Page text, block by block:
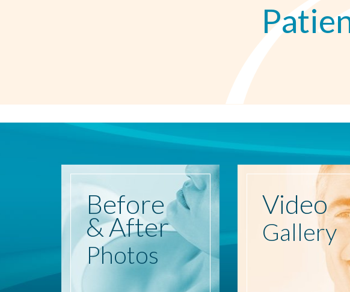
Before
& After
Photos
Video
Gallery